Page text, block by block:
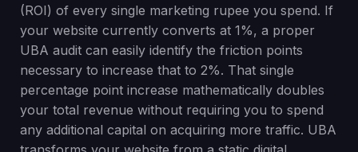
(ROI) of every single marketing rupee you spend. If
your website currently converts at 1%, a proper
UBA audit can easily identify the friction points
necessary to increase that to 2%. That single
percentage point increase mathematically doubles
your total revenue without requiring you to spend
any additional capital on acquiring more traffic. UBA